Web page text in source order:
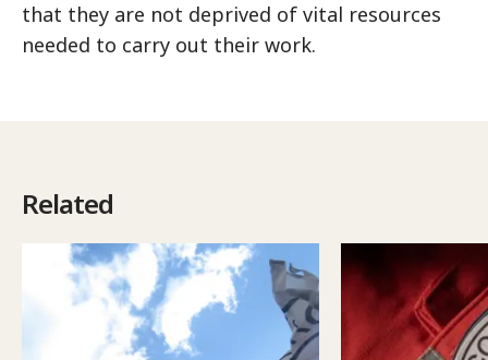
that they are not deprived of vital resources
needed to carry out their work.
Related